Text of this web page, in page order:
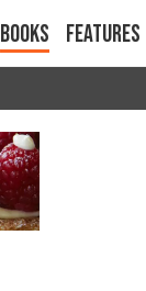
Books Features